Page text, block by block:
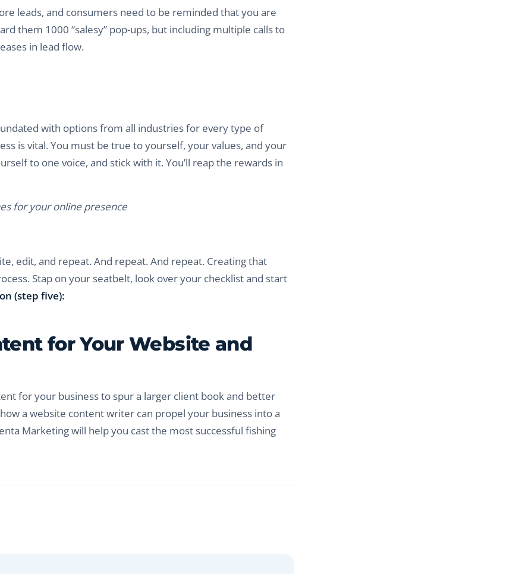
leads, and consumers need to be reminded that you are
them 1000 “salesy” pop-ups, but including multiple calls to
in lead flow.
with options from all industries for every type of
is vital. You must be true to yourself, your values, and your
to one voice, and stick with it. You’ll reap the rewards in
for your online presence
edit, and repeat. And repeat. And repeat. Creating that
Stap on your seatbelt, look over your checklist and start
(step five):
for Your Website and
for your business to spur a larger client book and better
a website content writer can propel your business into a
Marketing will help you cast the most successful fishing